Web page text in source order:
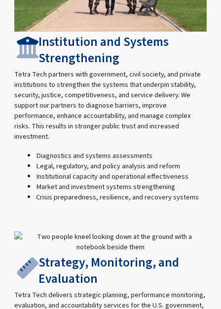
Institution and Systems
Strengthening
Tetra Tech partners with government, civil society, and private
institutions to strengthen the systems that underpin stability,
security, justice, competitiveness, and service delivery. We
support our partners to diagnose barriers, improve
performance, enhance accountability, and manage complex
risks. This results in stronger public trust and increased
investment.
Diagnostics and systems assessments
Legal, regulatory, and policy analysis and reform
Institutional capacity and operational effectiveness
Market and investment systems strengthening
Crisis preparedness, resilience, and recovery systems
Strategy, Monitoring, and
Evaluation
Tetra Tech delivers strategic planning, performance monitoring,
evaluation, and accountability services for the U.S. government,